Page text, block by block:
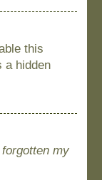
this
a hidden
forgotten my